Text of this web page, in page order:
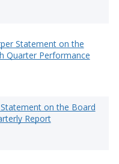
Statement on the
Quarter Performance
on the Board
Report